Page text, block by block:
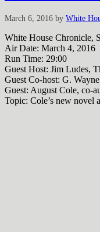
March 6, 2016 by White
White House Chronicle,
Air Date: March 4, 2016
Run Time: 29:00
Guest Host: Jim Ludes,
Guest Co-host: G.
Guest: August Cole, co-
Topic: Cole’s new novel